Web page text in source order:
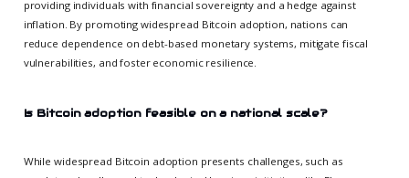
providing individuals with financial sovereignty and a hedge against
inflation. By promoting widespread Bitcoin adoption, nations can
reduce dependence on debt-based monetary systems, mitigate fiscal
vulnerabilities, and foster economic resilience.
Is Bitcoin adoption feasible on a national scale?
While widespread Bitcoin adoption presents challenges, such as